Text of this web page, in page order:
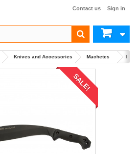
Sign in
Contact us
Knives and Accessories Machetes Buy
SALE!